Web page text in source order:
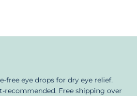
free eye drops for dry eye relief.
recommended. Free shipping over